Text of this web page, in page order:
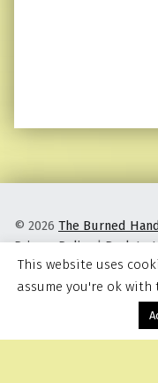
© 2026 The Burned
Privacy Policy |Back to
This website uses
assume you're ok